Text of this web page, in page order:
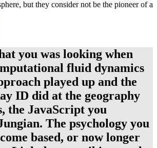
but they consider not be the pioneer of a
you was looking when
fluid dynamics
played up and the
ID did at the geography
the JavaScript you
The psychology you
based, or now longer